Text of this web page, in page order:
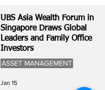
UBS Asia Wealth Forum in
Singapore Draws Global
Leaders and Family Office
Investors
ASSET MANAGEMENT
Jan 15